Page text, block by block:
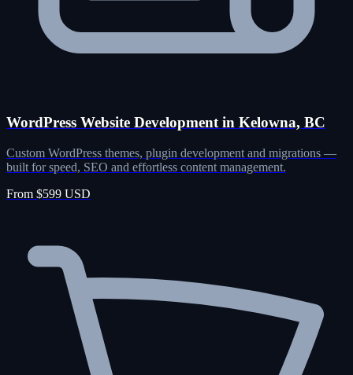
WordPress Website Development in Kelowna, BC
Custom WordPress themes, plugin development and migrations —
built for speed, SEO and effortless content management.
From $599 USD